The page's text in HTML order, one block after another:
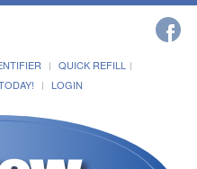
QUICK REFILL
LOGIN